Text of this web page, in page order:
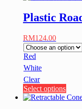
Plastic
RM124.00
Red
White
Clear
Select options